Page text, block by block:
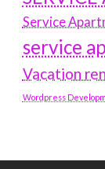
Service
service
Vacation
Wordpress